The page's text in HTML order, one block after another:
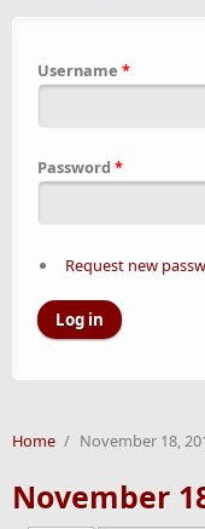
Username *
Password *
Request new
Home / November 18,
November